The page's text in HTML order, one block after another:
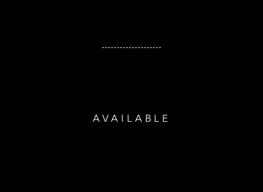
AVAILABLE